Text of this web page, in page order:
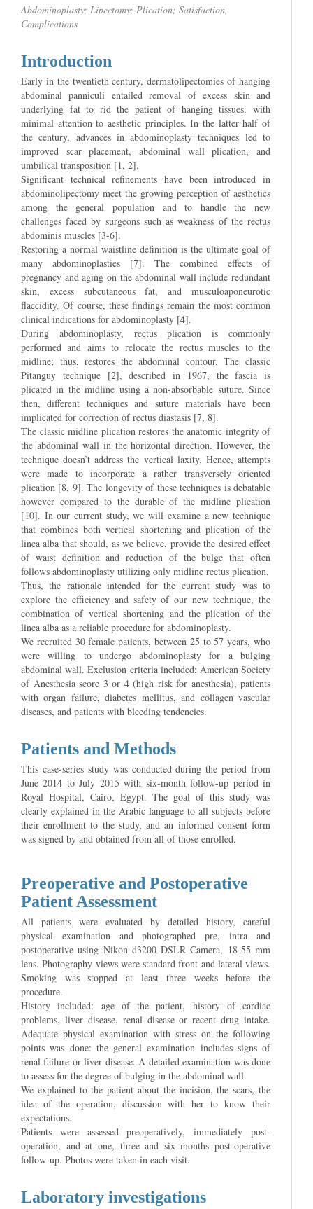
Abdominoplasty; Lipectomy; Plication; Satisfaction,
Complications
Introduction
Early in the twentieth century, dermatolipectomies of hanging
abdominal panniculi entailed removal of excess skin and
underlying fat to rid the patient of hanging tissues, with
minimal attention to aesthetic principles. In the latter half of
the century, advances in abdominoplasty techniques led to
improved scar placement, abdominal wall plication, and
umbilical transposition [1, 2].
Significant technical refinements have been introduced in
abdominolipectomy meet the growing perception of aesthetics
among the general population and to handle the new
challenges faced by surgeons such as weakness of the rectus
abdominis muscles [3-6].
Restoring a normal waistline definition is the ultimate goal of
many abdominoplasties [7]. The combined effects of
pregnancy and aging on the abdominal wall include redundant
skin, excess subcutaneous fat, and musculoaponeurotic
flaccidity. Of course, these findings remain the most common
clinical indications for abdominoplasty [4].
During abdominoplasty, rectus plication is commonly
performed and aims to relocate the rectus muscles to the
midline; thus, restores the abdominal contour. The classic
Pitanguy technique [2], described in 1967, the fascia is
plicated in the midline using a non-absorbable suture. Since
then, different techniques and suture materials have been
implicated for correction of rectus diastasis [7, 8].
The classic midline plication restores the anatomic integrity of
the abdominal wall in the horizontal direction. However, the
technique doesn’t address the vertical laxity. Hence, attempts
were made to incorporate a rather transversely oriented
plication [8, 9]. The longevity of these techniques is debatable
however compared to the durable of the midline plication
[10]. In our current study, we will examine a new technique
that combines both vertical shortening and plication of the
linea alba that should, as we believe, provide the desired effect
of waist definition and reduction of the bulge that often
follows abdominoplasty utilizing only midline rectus plication.
Thus, the rationale intended for the current study was to
explore the efficiency and safety of our new technique, the
combination of vertical shortening and the plication of the
linea alba as a reliable procedure for abdominoplasty.
We recruited 30 female patients, between 25 to 57 years, who
were willing to undergo abdominoplasty for a bulging
abdominal wall. Exclusion criteria included: American Society
of Anesthesia score 3 or 4 (high risk for anesthesia), patients
with organ failure, diabetes mellitus, and collagen vascular
diseases, and patients with bleeding tendencies.
Patients and Methods
This case-series study was conducted during the period from
June 2014 to July 2015 with six-month follow-up period in
Royal Hospital, Cairo, Egypt. The goal of this study was
clearly explained in the Arabic language to all subjects before
their enrollment to the study, and an informed consent form
was signed by and obtained from all of those enrolled.
Preoperative and Postoperative
Patient Assessment
All patients were evaluated by detailed history, careful
physical examination and photographed pre, intra and
postoperative using Nikon d3200 DSLR Camera, 18-55 mm
lens. Photography views were standard front and lateral views.
Smoking was stopped at least three weeks before the
procedure.
History included: age of the patient, history of cardiac
problems, liver disease, renal disease or recent drug intake.
Adequate physical examination with stress on the following
points was done: the general examination includes signs of
renal failure or liver disease. A detailed examination was done
to assess for the degree of bulging in the abdominal wall.
We explained to the patient about the incision, the scars, the
idea of the operation, discussion with her to know their
expectations.
Patients were assessed preoperatively, immediately post-
operation, and at one, three and six months post-operative
follow-up. Photos were taken in each visit.
Laboratory investigations